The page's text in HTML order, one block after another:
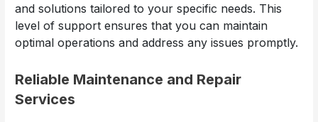
and solutions tailored to your specific needs. This
level of support ensures that you can maintain
optimal operations and address any issues promptly.
Reliable Maintenance and Repair
Services